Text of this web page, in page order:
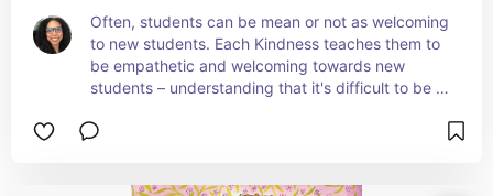
Often, students can be mean or not as welcoming
to new students. Each Kindness teaches them to
be empathetic and welcoming towards new
students – understanding that it's difficult to be
how they treated someone but have no way of